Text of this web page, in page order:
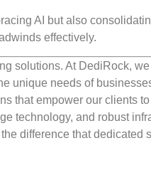
AI but also
effectively.
solutions. At DediRock,
unique needs of
that empower our clients
technology, and robust
difference that dedicated